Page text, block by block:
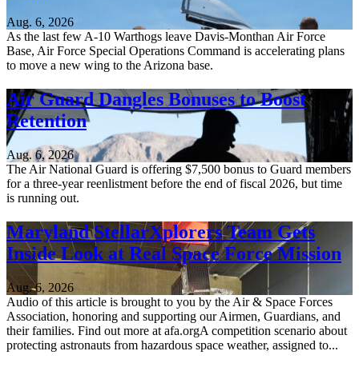
Aug. 6, 2026
As the last few A-10 Warthogs leave Davis-Monthan Air Force
Base, Air Force Special Operations Command is accelerating plans
to move a new wing to the Arizona base.
Air Guard Dangles Bonuses to Boost
Retention
Aug. 6, 2026
The Air National Guard is offering $7,500 bonus to Guard members
for a three-year reenlistment before the end of fiscal 2026, but time
is running out.
Maryland StellarXplorers Team Gets
Inside Look at Real Space Force Mission
Aug. 6, 2026
Audio of this article is brought to you by the Air & Space Forces
Association, honoring and supporting our Airmen, Guardians, and
their families. Find out more at afa.orgA competition scenario about
protecting astronauts from hazardous space weather, assigned to...